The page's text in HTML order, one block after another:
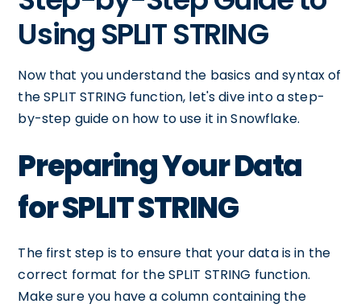
Using SPLIT STRING
Now that you understand the basics and syntax of
the SPLIT STRING function, let's dive into a step-
by-step guide on how to use it in Snowflake.
Preparing Your Data
for SPLIT STRING
The first step is to ensure that your data is in the
correct format for the SPLIT STRING function.
Make sure you have a column containing the